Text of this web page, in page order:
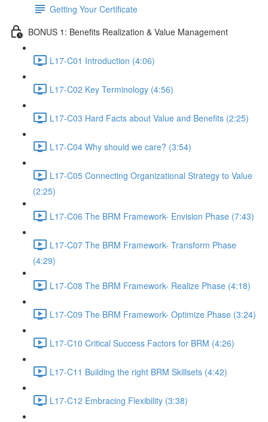
Getting Your Certificate
BONUS 1: Benefits Realization & Value Management
L17-C01 Introduction (4:06)
L17-C02 Key Terminology (4:56)
L17-C03 Hard Facts about Value and Benefits (2:25)
L17-C04 Why should we care? (3:54)
L17-C05 Connecting Organizational Strategy to Value
(2:25)
L17-C06 The BRM Framework- Envision Phase (7:43)
L17-C07 The BRM Framework- Transform Phase
(4:29)
L17-C08 The BRM Framework- Realize Phase (4:18)
L17-C09 The BRM Framework- Optimize Phase (3:24)
L17-C10 Critical Success Factors for BRM (4:26)
L17-C11 Building the right BRM Skillsets (4:42)
L17-C12 Embracing Flexibility (3:38)